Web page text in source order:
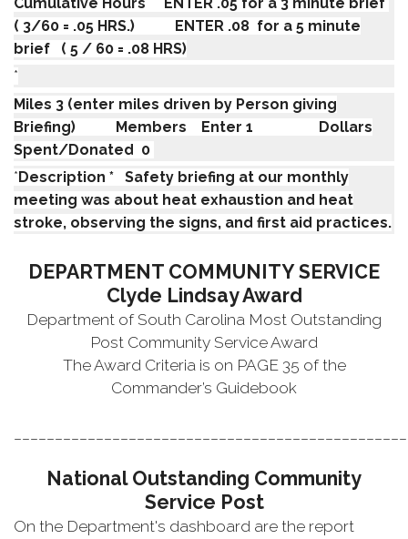
( 3/60 = .05 HRS.) ENTER .08 for a 5 minute
brief ( 5 / 60 = .08 HRS)
*
Miles 3 (enter miles driven by Person giving
Briefing) Members Enter 1 Dollars
Spent/Donated 0
*Description * Safety briefing at our monthly
meeting was about heat exhaustion and heat
stroke, observing the signs, and first aid practices.
DEPARTMENT COMMUNITY SERVICE
Clyde Lindsay Award
Department of South Carolina Most Outstanding
Post Community Service Award
The Award Criteria is on PAGE 35 of the
Commander’s Guidebook
National Outstanding Community
Service Post
On the Department's dashboard are the report